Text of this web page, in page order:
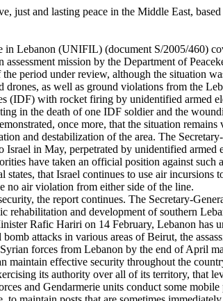
just and lasting peace in the Middle East,
Lebanon (UNIFIL) (document S/2005/460)
mission by the Department of
period under review, although the situation
as well as ground violations from the
(IDF) with rocket firing by unidentified armed
in the death of one IDF soldier and the
once more, that the situation
and destabilization of the area. The
in May, perpetrated by unidentified
have taken an official position against
that Israel continues to use air
no air violation from either side of the line.
the report continues. The Secretary-
rehabilitation and development of southern
Rafic Hariri on 14 February, Lebanon
attacks in various areas of Beirut, the
forces from Lebanon by the end of April
maintain effective security throughout the
its authority over all of its territory, that
and Gendarmerie units conduct some